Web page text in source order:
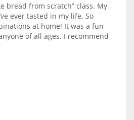
bread from scratch” class. My
ever tasted in my life. So
at home! It was a fun
of all ages. I recommend